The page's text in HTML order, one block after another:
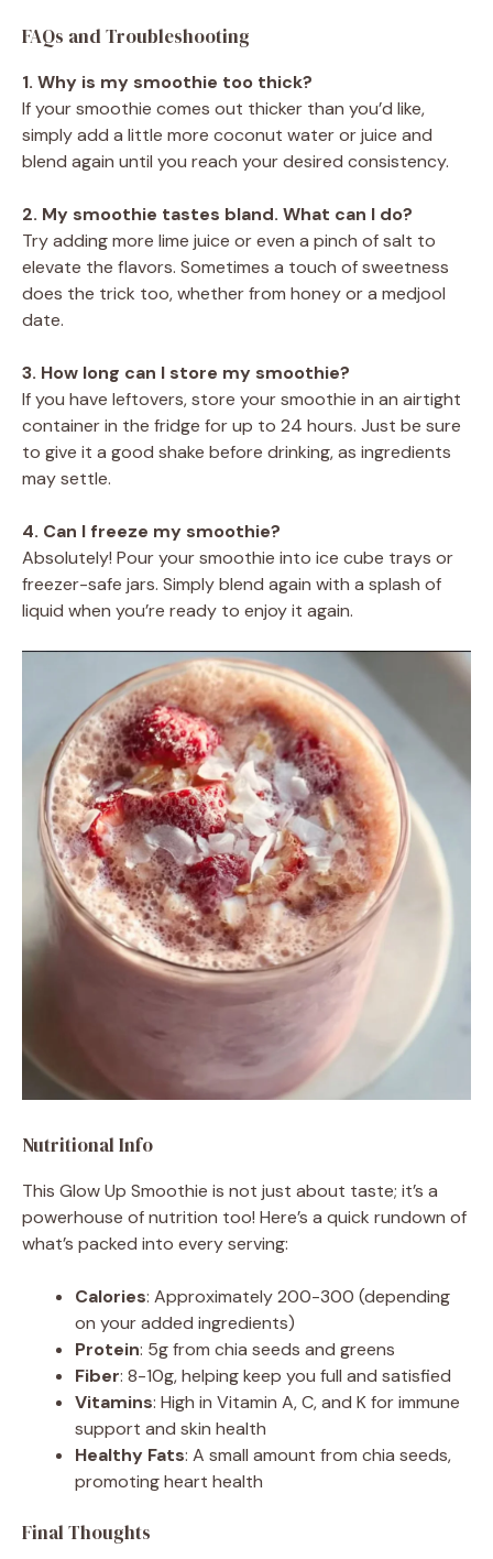
FAQs and Troubleshooting
1. Why is my smoothie too thick?
If your smoothie comes out thicker than you’d like,
simply add a little more coconut water or juice and
blend again until you reach your desired consistency.
2. My smoothie tastes bland. What can I do?
Try adding more lime juice or even a pinch of salt to
elevate the flavors. Sometimes a touch of sweetness
does the trick too, whether from honey or a medjool
date.
3. How long can I store my smoothie?
If you have leftovers, store your smoothie in an airtight
container in the fridge for up to 24 hours. Just be sure
to give it a good shake before drinking, as ingredients
may settle.
4. Can I freeze my smoothie?
Absolutely! Pour your smoothie into ice cube trays or
freezer-safe jars. Simply blend again with a splash of
liquid when you’re ready to enjoy it again.
Nutritional Info
This Glow Up Smoothie is not just about taste; it’s a
powerhouse of nutrition too! Here’s a quick rundown of
what’s packed into every serving:
Calories: Approximately 200-300 (depending
on your added ingredients)
Protein: 5g from chia seeds and greens
Fiber: 8-10g, helping keep you full and satisfied
Vitamins: High in Vitamin A, C, and K for immune
support and skin health
Healthy Fats: A small amount from chia seeds,
promoting heart health
Final Thoughts